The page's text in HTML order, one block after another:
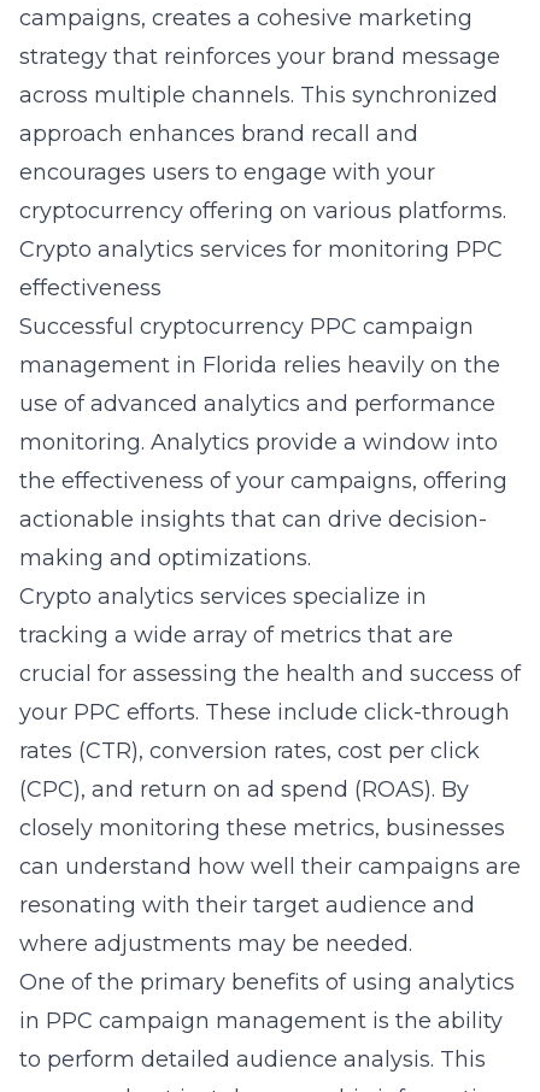
campaigns, creates a cohesive marketing
strategy that reinforces your brand message
across multiple channels. This synchronized
approach enhances brand recall and
encourages users to engage with your
cryptocurrency offering on various platforms.
Crypto analytics services for monitoring PPC
effectiveness
Successful cryptocurrency PPC campaign
management in Florida relies heavily on the
use of advanced analytics and performance
monitoring. Analytics provide a window into
the effectiveness of your campaigns, offering
actionable insights that can drive decision-
making and optimizations.
Crypto analytics services specialize in
tracking a wide array of metrics that are
crucial for assessing the health and success of
your PPC efforts. These include click-through
rates (CTR), conversion rates, cost per click
(CPC), and return on ad spend (ROAS). By
closely monitoring these metrics, businesses
can understand how well their campaigns are
resonating with their target audience and
where adjustments may be needed.
One of the primary benefits of using analytics
in PPC campaign management is the ability
to perform detailed audience analysis. This